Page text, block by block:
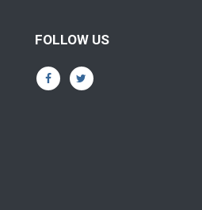
FOLLOW US